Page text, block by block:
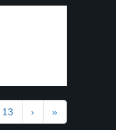
13 › »